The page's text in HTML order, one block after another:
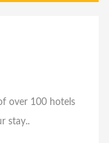
over 100 hotels
stay..